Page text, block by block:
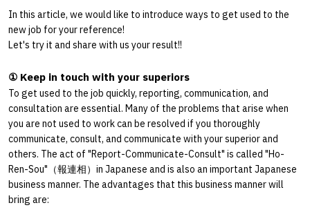
In this article, we would like to introduce ways to get used to the
new job for your reference!
Let's try it and share with us your result!!
① Keep in touch with your superiors
To get used to the job quickly, reporting, communication, and
consultation are essential. Many of the problems that arise when
you are not used to work can be resolved if you thoroughly
communicate, consult, and communicate with your superior and
others. The act of "Report-Communicate-Consult" is called "Ho-
Ren-Sou" （報連相） in Japanese and is also an important Japanese
business manner. The advantages that this business manner will
bring are: